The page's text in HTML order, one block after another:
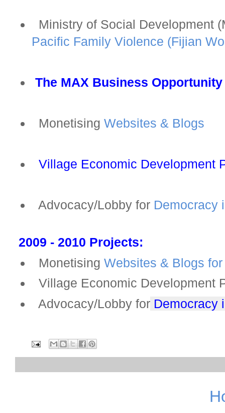
Ministry of Social Development
Pacific Family Violence (Fijian
The MAX Business Opportunity
Monetising Websites & Blogs
Village Economic Development
Advocacy/Lobby for Democracy
2009 - 2010 Projects:
Monetising Websites & Blogs
Village Economic Development
Advocacy/Lobby for Democracy